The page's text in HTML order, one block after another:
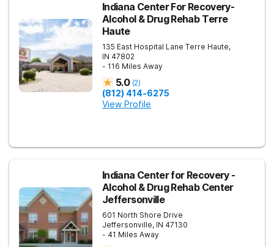
Indiana Center For Recovery-
Alcohol & Drug Rehab Terre
Haute
135 East Hospital Lane Terre Haute,
IN 47802
- 116 Miles Away
5.0 (2)
(812) 414-6275
View Profile
Indiana Center for Recovery -
Alcohol & Drug Rehab Center
Jeffersonville
601 North Shore Drive
Jeffersonville, IN 47130
- 41 Miles Away